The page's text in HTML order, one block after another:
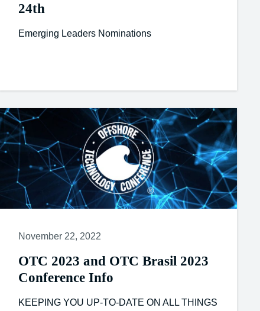
24th
Emerging Leaders Nominations
November 22, 2022
OTC 2023 and OTC Brasil 2023
Conference Info
KEEPING YOU UP-TO-DATE ON ALL THINGS